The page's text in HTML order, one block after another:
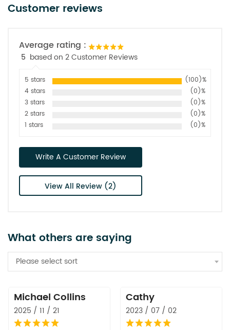
Customer reviews
Average rating :
5 based on 2 Customer Reviews
5 stars
(100)%
4 stars
(0)%
3 stars
(0)%
2 stars
(0)%
1 stars
(0)%
Write A Customer Review
View All Review (2)
What others are saying
Please select sort
Michael Collins
2025 / 11 / 21
Cathy
2023 / 07 / 02